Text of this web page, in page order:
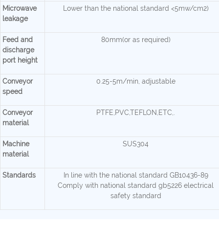
Microwave
leakage
Lower than the national standard <5mw/cm2)
Feed and
discharge
port height
80mm(or as required)
Conveyor
speed
0.25-5m/min, adjustable
Conveyor
material
PTFE,PVC,TEFLON,ETC,.
Machine
material
SUS304
Standards
In line with the national standard GB10436-89
Comply with national standard gb5226 electrical
safety standard